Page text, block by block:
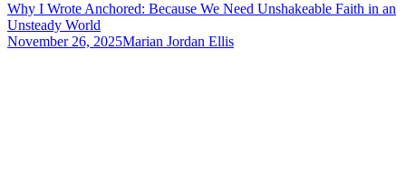
Why I Wrote Anchored: Because We Need Unshakeable Faith in an
Unsteady World
November 26, 2025Marian Jordan Ellis